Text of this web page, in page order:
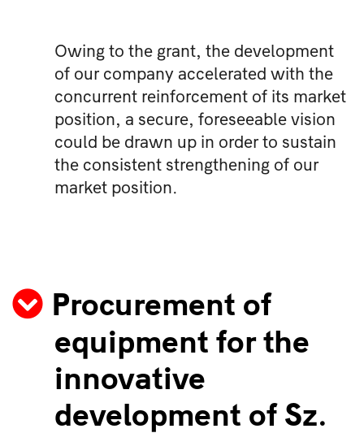
Owing to the grant, the development
of our company accelerated with the
concurrent reinforcement of its market
position, a secure, foreseeable vision
could be drawn up in order to sustain
the consistent strengthening of our
market position.
Procurement of
equipment for the
innovative
development of Sz.